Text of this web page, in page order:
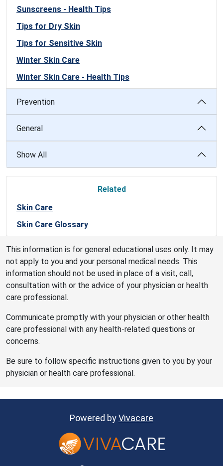
Sunscreens - Health Tips
Tips for Dry Skin
Tips for Sensitive Skin
Winter Skin Care
Winter Skin Care - Health Tips
Prevention
General
Show All
Related
Skin Care
Skin Care Glossary
This information is for general educational uses only. It may
not apply to you and your personal medical needs. This
information should not be used in place of a visit, call,
consultation with or the advice of your physician or health
care professional.
Communicate promptly with your physician or other health
care professional with any health-related questions or
concerns.
Be sure to follow specific instructions given to you by your
physician or health care professional.
Powered byVivacare